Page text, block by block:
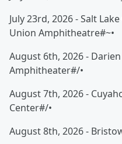
July 23rd, 2026 - Salt
Union Amphitheatre#~•
August 6th, 2026 -
Amphitheater#/•
August 7th, 2026 -
Center#/•
August 8th, 2026 -